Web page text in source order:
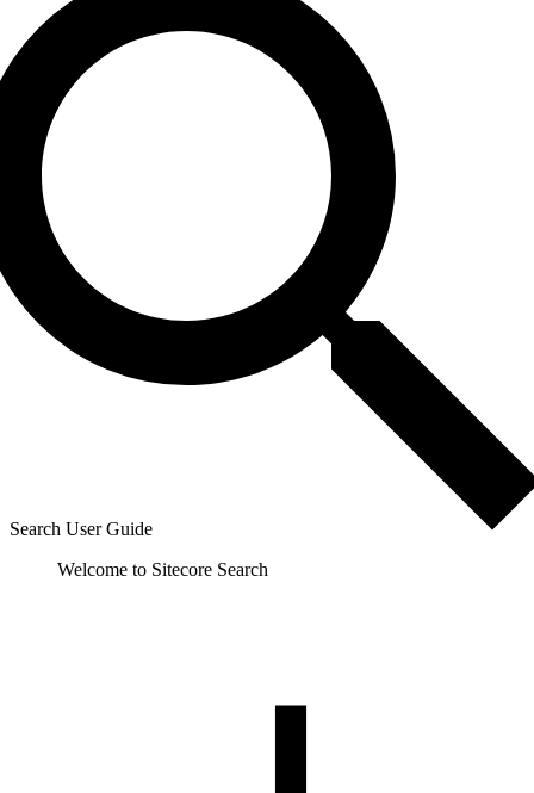
Search User Guide
Welcome to Sitecore Search